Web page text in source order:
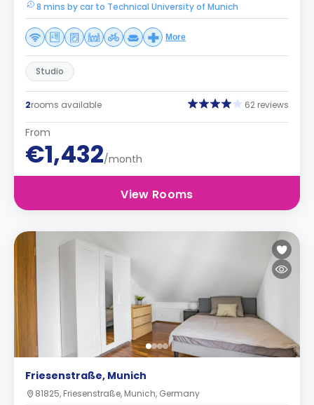
8 mins by car to Technical University of Munich
More
Studio
2rooms available 62 reviews
From
€1,432/month
View Rooms
Friesenstraße, Munich
81825, Friesenstraße, Munich, Germany